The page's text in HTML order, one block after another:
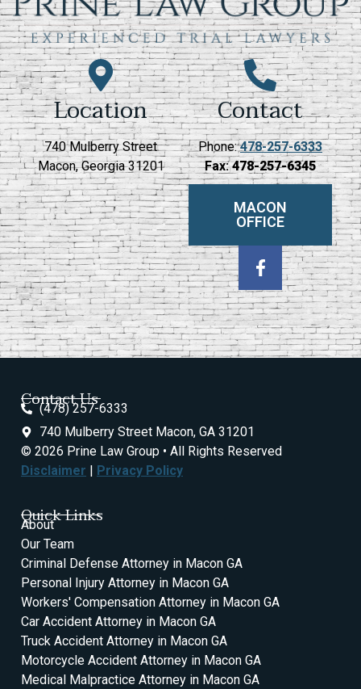
Location
740 Mulberry Street
Macon, Georgia 31201
Contact
Phone:478-257-6333
Fax:478-257-6345
MACON
OFFICE
Contact Us
(478) 257-6333
740 Mulberry Street Macon, GA 31201
© 2026 Prine Law Group • All Rights Reserved
Disclaimer | Privacy Policy
Quick Links
About
Our Team
Criminal Defense Attorney in Macon GA
Personal Injury Attorney in Macon GA
Workers' Compensation Attorney in Macon GA
Car Accident Attorney in Macon GA
Truck Accident Attorney in Macon GA
Motorcycle Accident Attorney in Macon GA
Medical Malpractice Attorney in Macon GA